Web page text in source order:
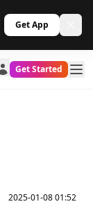
Get App
Get Started
2025-01-08 01:52